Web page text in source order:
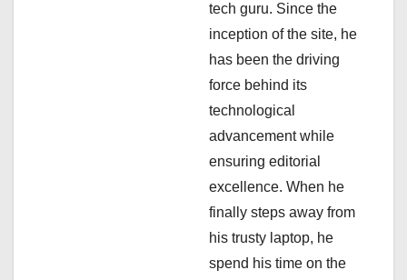
tech guru. Since the
inception of the site, he
has been the driving
force behind its
technological
advancement while
ensuring editorial
excellence. When he
finally steps away from
his trusty laptop, he
spend his time on the